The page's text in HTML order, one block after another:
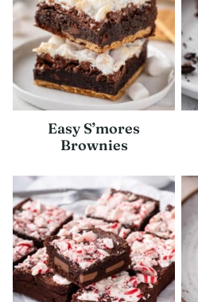
Easy S’mores
Brownies